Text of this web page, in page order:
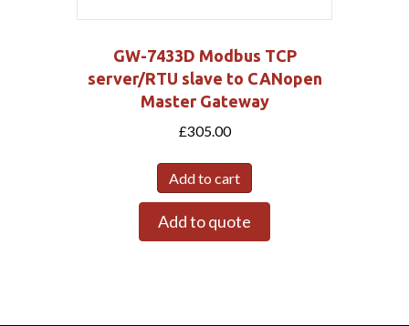
GW-7433D Modbus TCP
server/RTU slave to CANopen
Master Gateway
£305.00
Add to cart
Add to quote